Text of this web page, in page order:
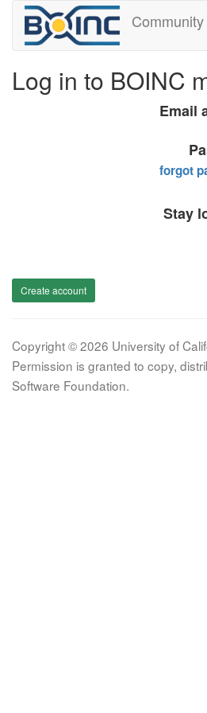
Community
Log in to BOINC
Email
forgot
Stay
Create account
Copyright © 2026 University of
Permission is granted to copy,
Software Foundation.